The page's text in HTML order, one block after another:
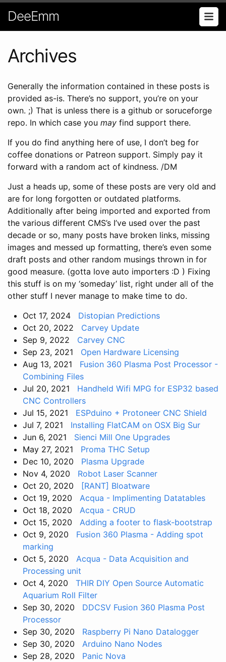
DeeEmm
Archives
Generally the information contained in these posts is
provided as-is. There’s no support, you’re on your
own. ;) That is unless there is a github or soruceforge
repo. In which case you may find support there.
If you do find anything here of use, I don’t beg for
coffee donations or Patreon support. Simply pay it
forward with a random act of kindness. /DM
Just a heads up, some of these posts are very old and
are for long forgotten or outdated platforms.
Additionally after being imported and exported from
the various different CMS’s I’ve used over the past
decade or so, many posts have broken links, missing
images and messed up formatting, there’s even some
draft posts and other random musings thrown in for
good measure. (gotta love auto importers :D ) Fixing
this stuff is on my ‘someday’ list, right under all of the
other stuff I never manage to make time to do.
Oct 17, 2024
Distopian Predictions
Oct 20, 2022
Carvey Update
Sep 9, 2022
Carvey CNC
Sep 23, 2021
Open Hardware Licensing
Aug 13, 2021
Fusion 360 Plasma Post Processor -
Combining Files
Jul 20, 2021
Handheld Wifi MPG for ESP32 based
CNC Controllers
Jul 15, 2021
ESPduino + Protoneer CNC Shield
Jul 7, 2021
Installing FlatCAM on OSX Big Sur
Jun 6, 2021
Sienci Mill One Upgrades
May 27, 2021
Proma THC Setup
Dec 10, 2020
Plasma Upgrade
Nov 4, 2020
Robot Laser Scanner
Oct 20, 2020
[RANT] Bloatware
Oct 19, 2020
Acqua - Implimenting Datatables
Oct 18, 2020
Acqua - CRUD
Oct 15, 2020
Adding a footer to flask-bootstrap
Oct 9, 2020
Fusion 360 Plasma - Adding spot
marking
Oct 5, 2020
Acqua - Data Acquisition and
Processing unit
Oct 4, 2020
THIR DIY Open Source Automatic
Aquarium Roll Filter
Sep 30, 2020
DDCSV Fusion 360 Plasma Post
Processor
Sep 30, 2020
Raspberry Pi Nano Datalogger
Sep 30, 2020
Arduino Nano Nodes
Sep 28, 2020
Panic Nova